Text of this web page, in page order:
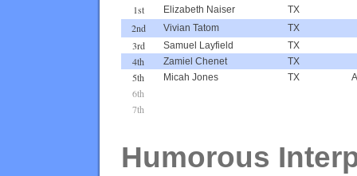
1st Elizabeth Naiser TX
2nd Vivian Tatom TX
3rd Samuel Layfield TX
4th Zamiel Chenet TX
5th Micah Jones TX
6th
7th
Humorous